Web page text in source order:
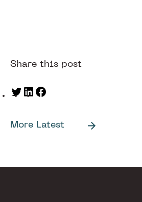
Share this post
Twitter
LinkedIn
More Latest